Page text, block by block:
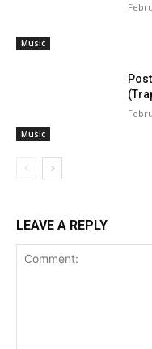
Music
Music
LEAVE A REPLY